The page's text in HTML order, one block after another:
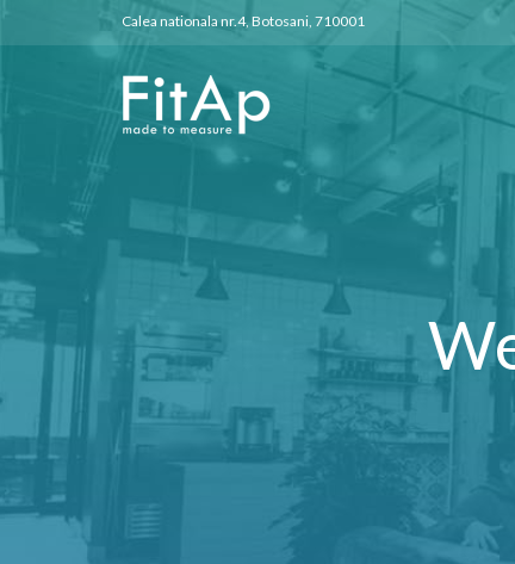
Calea nationala nr.4, Botosani, 710001